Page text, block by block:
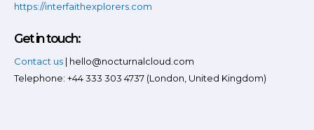
https://interfaithexplorers.com
Get in touch:
Contact us | hello@nocturnalcloud.com
Telephone: +44 333 303 4737 (London, United Kingdom)